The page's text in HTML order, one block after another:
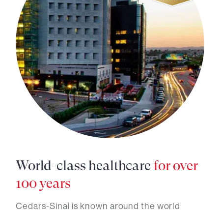
World-class healthcare for over
100 years
Cedars-Sinai is known around the world